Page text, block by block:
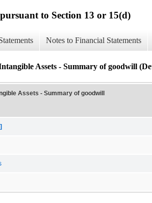
to Section 13 or 15(d)
Notes to Financial Statements
Assets - Summary of goodwill
Assets - Summary of goodwill